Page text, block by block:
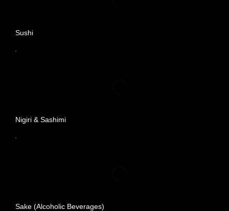
Sushi
Nigiri & Sashimi
Sake (Alcoholic Beverages)